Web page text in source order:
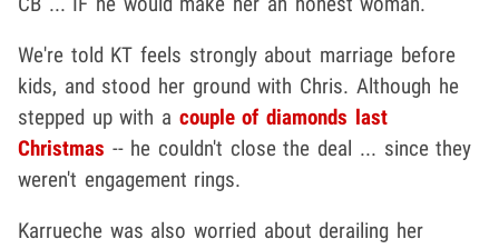
We're told KT feels strongly about marriage before
kids, and stood her ground with Chris. Although he
stepped up with a couple of diamonds last
Christmas -- he couldn't close the deal ... since they
weren't engagement rings.
Karrueche was also worried about derailing her